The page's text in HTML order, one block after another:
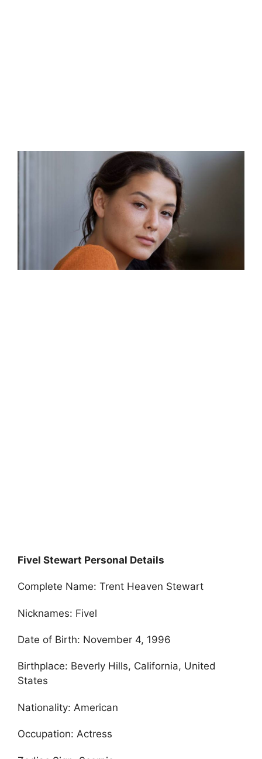
Fivel Stewart Personal Details
Complete Name: Trent Heaven Stewart
Nicknames: Fivel
Date of Birth: November 4, 1996
Birthplace: Beverly Hills, California, United
States
Nationality: American
Occupation: Actress